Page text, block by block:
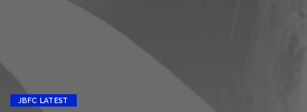
JBFC LATEST